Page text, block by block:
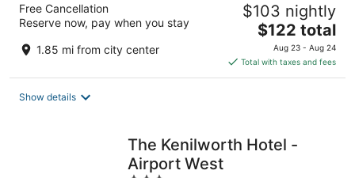
Free Cancellation
Reserve now, pay when you stay
1.85 mi from city center
$103 nightly
The
price
is
$122
$122 total
Aug 23 - Aug 24
Total with taxes and fees
Show details
The Kenilworth Hotel -
Airport West